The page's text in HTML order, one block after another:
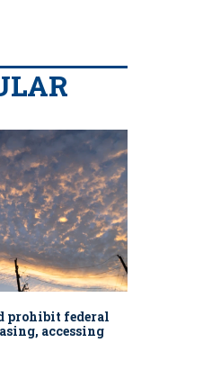
prohibit federal
accessing